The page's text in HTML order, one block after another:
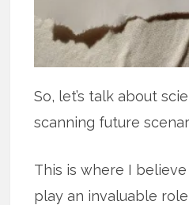
So, let’s talk about
scanning future
This is where I
play an invaluable